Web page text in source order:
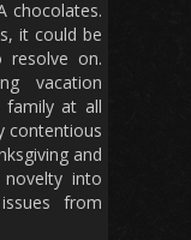
chocolates.
it could be
on.
vacation
at all
contentious
and
novelty into
from